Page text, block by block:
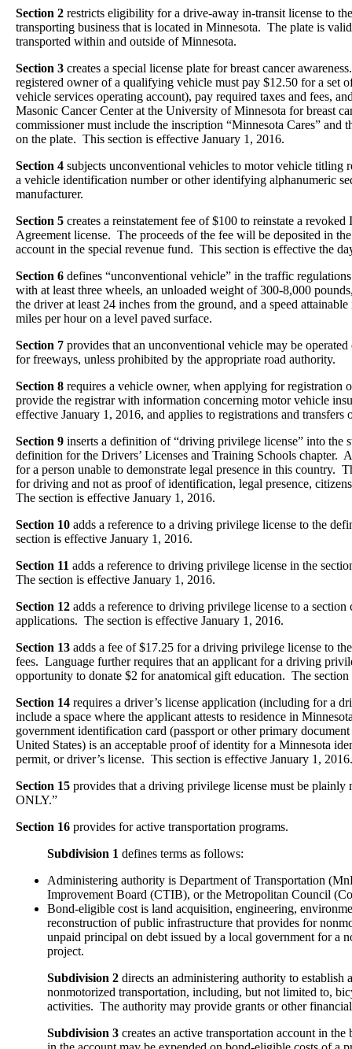
Section 2 restricts eligibility for a drive-away in-transit license to
transporting business that is located in Minnesota. The plate is
transported within and outside of Minnesota.
Section 3 creates a special license plate for breast cancer
registered owner of a qualifying vehicle must pay $12.50 for a set
vehicle services operating account), pay required taxes and fees,
Masonic Cancer Center at the University of Minnesota for breast
commissioner must include the inscription “Minnesota Cares” and
on the plate. This section is effective January 1, 2016.
Section 4 subjects unconventional vehicles to motor vehicle titling
a vehicle identification number or other identifying alphanumeric
manufacturer.
Section 5 creates a reinstatement fee of $100 to reinstate a
Agreement license. The proceeds of the fee will be deposited in
account in the special revenue fund. This section is effective the
Section 6 defines “unconventional vehicle” in the traffic
with at least three wheels, an unloaded weight of 300-8,000
the driver at least 24 inches from the ground, and a speed
miles per hour on a level paved surface.
Section 7 provides that an unconventional vehicle may be
for freeways, unless prohibited by the appropriate road authority.
Section 8 requires a vehicle owner, when applying for registration
provide the registrar with information concerning motor vehicle
effective January 1, 2016, and applies to registrations and transfers
Section 9 inserts a definition of “driving privilege license” into the
definition for the Drivers’ Licenses and Training Schools chapter.
for a person unable to demonstrate legal presence in this country.
for driving and not as proof of identification, legal presence,
The section is effective January 1, 2016.
Section 10 adds a reference to a driving privilege license to the
section is effective January 1, 2016.
Section 11 adds a reference to driving privilege license in the
The section is effective January 1, 2016.
Section 12 adds a reference to driving privilege license to a section
applications. The section is effective January 1, 2016.
Section 13 adds a fee of $17.25 for a driving privilege license to
fees. Language further requires that an applicant for a driving
opportunity to donate $2 for anatomical gift education. The
Section 14 requires a driver’s license application (including for a
include a space where the applicant attests to residence in
government identification card (passport or other primary
United States) is an acceptable proof of identity for a Minnesota
permit, or driver’s license. This section is effective January 1, 2016.
Section 15 provides that a driving privilege license must be
ONLY.”
Section 16 provides for active transportation programs.
Subdivision 1 defines terms as follows:
Administering authority is Department of Transportation
Improvement Board (CTIB), or the Metropolitan Council
Bond-eligible cost is land acquisition, engineering,
reconstruction of public infrastructure that provides for
unpaid principal on debt issued by a local government for a
project.
Subdivision 2 directs an administering authority to establish
nonmotorized transportation, including, but not limited to,
activities. The authority may provide grants or other
Subdivision 3 creates an active transportation account in